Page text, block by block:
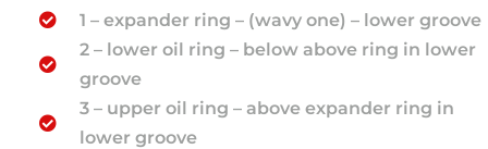
1 – expander ring – (wavy one) – lower groove
2 – lower oil ring – below above ring in lower
groove
3 – upper oil ring – above expander ring in
lower groove